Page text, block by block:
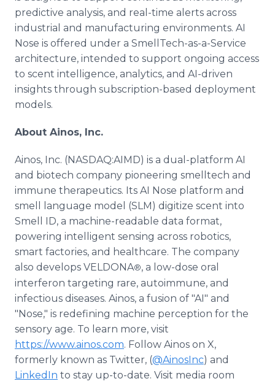
predictive analysis, and real-time alerts across
industrial and manufacturing environments. AI
Nose is offered under a SmellTech-as-a-Service
architecture, intended to support ongoing access
to scent intelligence, analytics, and AI-driven
insights through subscription-based deployment
models.
About Ainos, Inc.
Ainos, Inc. (NASDAQ:AIMD) is a dual-platform AI
and biotech company pioneering smelltech and
immune therapeutics. Its AI Nose platform and
smell language model (SLM) digitize scent into
Smell ID, a machine-readable data format,
powering intelligent sensing across robotics,
smart factories, and healthcare. The company
also develops VELDONA®, a low-dose oral
interferon targeting rare, autoimmune, and
infectious diseases. Ainos, a fusion of "AI" and
"Nose," is redefining machine perception for the
sensory age. To learn more, visit
https://www.ainos.com. Follow Ainos on X,
formerly known as Twitter, (@AinosInc) and
LinkedIn to stay up-to-date. Visit media room